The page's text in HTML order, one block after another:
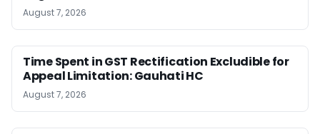
August 7, 2026
Time Spent in GST Rectification Excludible for
Appeal Limitation: Gauhati HC
August 7, 2026